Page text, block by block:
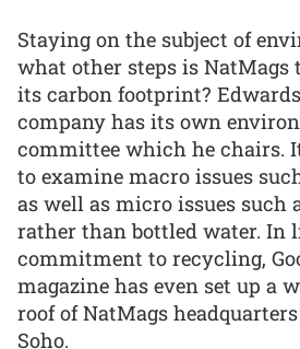
Staying on the subject of
what other steps is NatMags
its carbon footprint?
company has its own
committee which he chairs.
to examine macro issues
as well as micro issues such
rather than bottled water. In
commitment to recycling,
magazine has even set up a
roof of NatMags
Soho.